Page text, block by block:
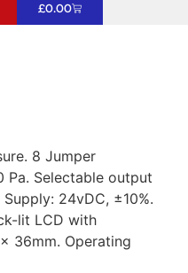
£0.00
8 Jumper
Pa. Selectable output
24vDC, ±10%.
lit LCD with
36mm. Operating